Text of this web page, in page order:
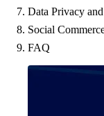
Data Privacy
Social
FAQ